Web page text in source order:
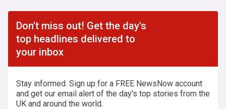
Don't miss out! Get the day's
top headlines delivered to
your inbox
Stay informed. Sign up for a FREE NewsNow account
and get our email alert of the day's top stories from the
UK and around the world.